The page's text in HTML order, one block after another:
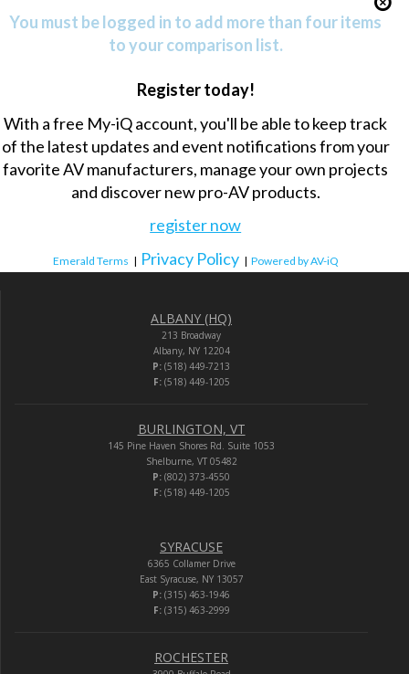
You must be logged in to add more than four items
to your comparison list.
Register today!
With a free My-iQ account, you'll be able to keep track
of the latest updates and event notifications from your
favorite AV manufacturers, manage your own projects
and discover new pro-AV products.
register now
Emerald Terms | Privacy Policy | Powered by AV-iQ
ALBANY (HQ)
213 Broadway
Albany, NY 12204
P: (518) 449-7213
F:(518) 449-1205
BURLINGTON, VT
145 Pine Haven Shores Rd. Suite 1053
Shelburne, VT 05482
P: (802) 373-4550
F:(518) 449-1205
SYRACUSE
6365 Collamer Drive
East Syracuse, NY 13057
P: (315) 463-1946
F:(315) 463-2999
ROCHESTER